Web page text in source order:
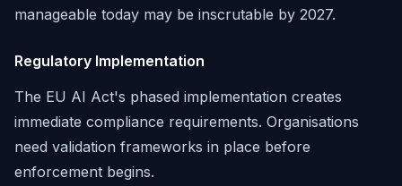
manageable today may be inscrutable by 2027.
Regulatory Implementation
The EU AI Act's phased implementation creates
immediate compliance requirements. Organisations
need validation frameworks in place before
enforcement begins.